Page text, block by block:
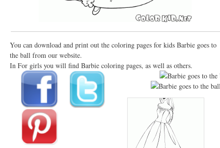
You can download and print out the coloring pages for kids Barbie goes to
the ball from our website.
In For girls you will find Barbie coloring pages, as well as others.